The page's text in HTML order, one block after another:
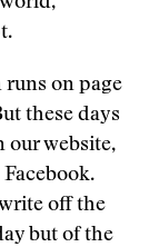
on page
these days
our website,
off the
but of the